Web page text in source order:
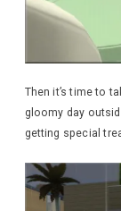
Then it’s time to
gloomy day
getting special